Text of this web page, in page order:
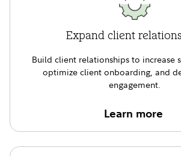
Expand client
Build client relationships to increase
optimize client onboarding, and
engagement.
Learn more